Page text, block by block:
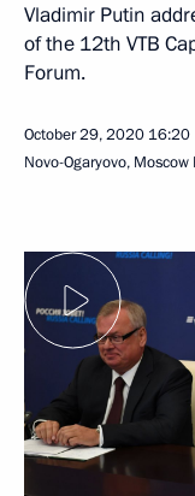
Vladimir Putin
of the 12th VTB
Forum.
October 29, 2020 16:20
Novo-Ogaryovo, Moscow